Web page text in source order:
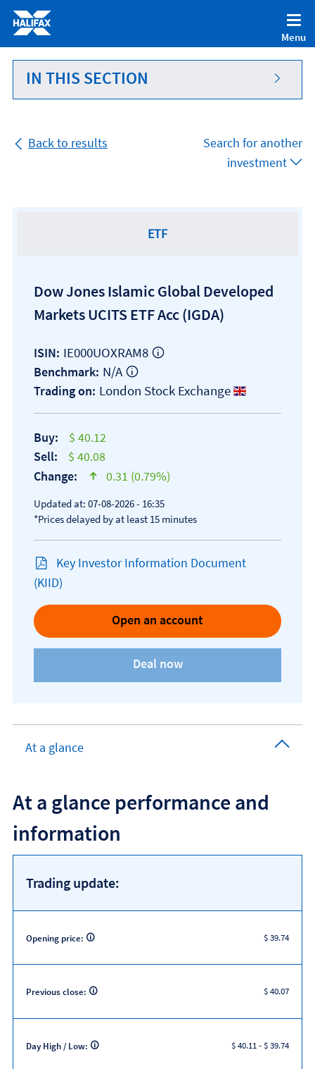
Accessibility statement [Accesskey '0']
Skip to Content [Accesskey 'S']
Skip to site Navigation [Accesskey 'N']
Go to Home page [Accesskey '1']
Go to Sitemap [Accesskey '2']
Menu
IN THIS SECTION
Back to results
Search for another
investment
ETF
Dow Jones Islamic Global Developed
Markets UCITS ETF Acc(IGDA)
ISIN: IE000UOXRAM8
Benchmark: N/A
Trading on: London Stock Exchange
Buy:
$ 40.12
Sell:
$ 40.08
Change:
text-success
0.31 (0.79%)
Updated at: 07-08-2026 - 16:35
*Prices delayed by at least 15 minutes
Key Investor Information Document
(KIID)Open KID/KIID document
Open an account
At a glance
At a glance performance and
information
Trading update:
Opening price: $ 39.74
Previous close: $ 40.07
Day High / Low: $ 40.11-$ 39.74